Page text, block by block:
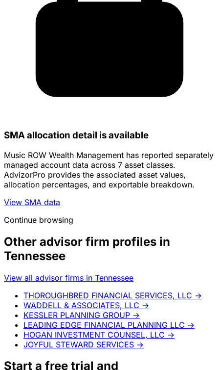
SMA allocation detail is available
Music ROW Wealth Management has reported separately
managed account data across 7 asset classes.
AdvizorPro provides the associated asset values,
allocation percentages, and exportable breakdown.
View SMA data
Continue browsing
Other advisor firm profiles in
Tennessee
View all advisor firms in Tennessee
THOROUGHBRED FINANCIAL SERVICES, LLC →
WADDELL & ASSOCIATES, LLC →
KESSLER PLANNING GROUP →
LEADING EDGE FINANCIAL PLANNING LLC →
HOGAN INVESTMENT COUNSEL, LLC →
JOYFUL STEWARD SERVICES →
Start a free trial and